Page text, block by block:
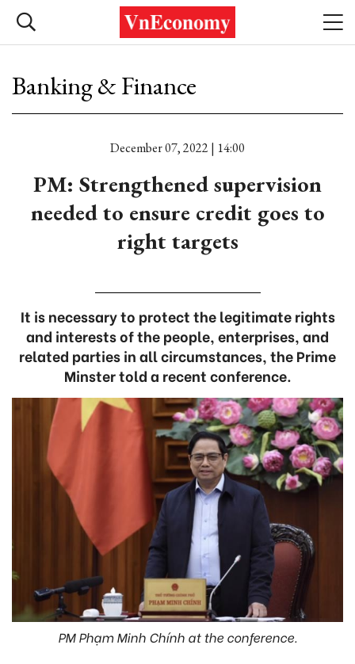
Banking & Finance
December 07, 2022 | 14:00
PM: Strengthened supervision
needed to ensure credit goes to
right targets
It is necessary to protect the legitimate rights
and interests of the people, enterprises, and
related parties in all circumstances, the Prime
Minster told a recent conference.
PM Phạm Minh Chính at the conference.